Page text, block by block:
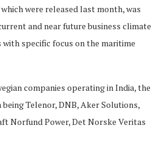
were released last month, was
and near future business climate
specific focus on the maritime
companies operating in India, the
Telenor, DNB, Aker Solutions,
Norfund Power, Det Norske Veritas